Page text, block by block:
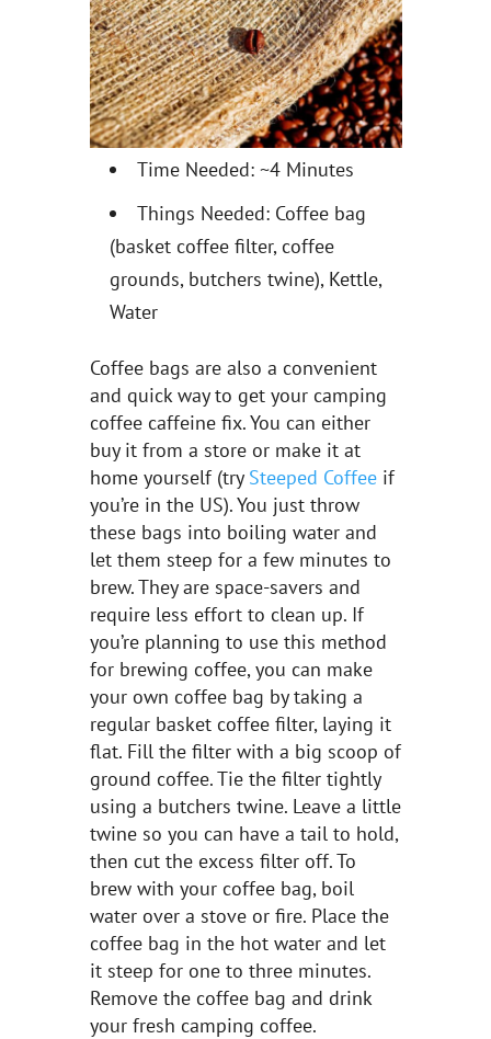
Time Needed: ~4 Minutes
Things Needed: Coffee bag
(basket coffee filter, coffee
grounds, butchers twine), Kettle,
Water
Coffee bags are also a convenient
and quick way to get your camping
coffee caffeine fix. You can either
buy it from a store or make it at
home yourself (try Steeped Coffeeif
you’re in the US). You just throw
these bags into boiling water and
let them steep for a few minutes to
brew. They are space-savers and
require less effort to clean up. If
you’re planning to use this method
for brewing coffee, you can make
your own coffee bag by taking a
regular basket coffee filter, laying it
flat. Fill the filter with a big scoop of
ground coffee. Tie the filter tightly
using a butchers twine. Leave a little
twine so you can have a tail to hold,
then cut the excess filter off. To
brew with your coffee bag, boil
water over a stove or fire. Place the
coffee bag in the hot water and let
it steep for one to three minutes.
Remove the coffee bag and drink
your fresh camping coffee.